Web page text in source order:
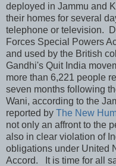
deployed in Jammu and
their homes for several
telephone or television.
Forces Special Powers
and used by the British
Gandhi's Quit India
more than 6,221 people
seven months following
Wani, according to the
reported by The New
not only an affront to the
also in clear violation of
obligations under United
Accord. It is time for all